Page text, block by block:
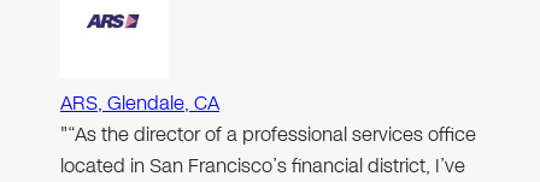
ARS, Glendale, CA
"“As the director of a professional services office
located in San Francisco’s financial district, I’ve